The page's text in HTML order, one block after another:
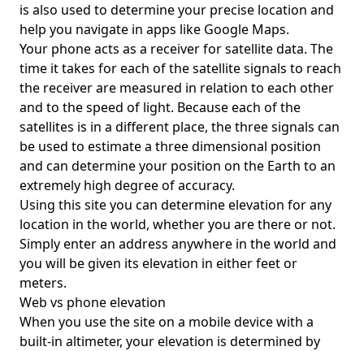
is also used to determine your precise location and
help you navigate in apps like Google Maps.
Your phone acts as a receiver for satellite data. The
time it takes for each of the satellite signals to reach
the receiver are measured in relation to each other
and to the speed of light. Because each of the
satellites is in a different place, the three signals can
be used to estimate a three dimensional position
and can determine your position on the Earth to an
extremely high degree of accuracy.
Using this site you can determine elevation for any
location in the world, whether you are there or not.
Simply enter an address anywhere in the world and
you will be given its elevation in either feet or
meters.
Web vs phone elevation
When you use the site on a mobile device with a
built-in altimeter, your elevation is determined by